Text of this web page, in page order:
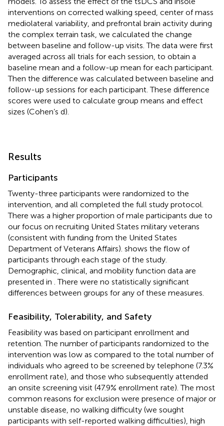
interventions on corrected walking speed, center of mass
mediolateral variability, and prefrontal brain activity during
the complex terrain task, we calculated the change
between baseline and follow-up visits. The data were first
averaged across all trials for each session, to obtain a
baseline mean and a follow-up mean for each participant.
Then the difference was calculated between baseline and
follow-up sessions for each participant. These difference
scores were used to calculate group means and effect
sizes (Cohen’s d).
Results
Participants
Twenty-three participants were randomized to the
intervention, and all completed the full study protocol.
There was a higher proportion of male participants due to
our focus on recruiting United States military veterans
(consistent with funding from the United States
Department of Veterans Affairs). shows the flow of
participants through each stage of the study.
Demographic, clinical, and mobility function data are
presented in . There were no statistically significant
differences between groups for any of these measures.
Feasibility, Tolerability, and Safety
Feasibility was based on participant enrollment and
retention. The number of participants randomized to the
intervention was low as compared to the total number of
individuals who agreed to be screened by telephone (7.3%
enrollment rate), and those who subsequently attended
an onsite screening visit (47.9% enrollment rate). The most
common reasons for exclusion were presence of major or
unstable disease, no walking difficulty (we sought
participants with self-reported walking difficulties), high